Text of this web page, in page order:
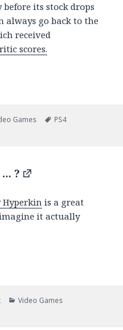
its stock drops
always go back to the
received
scores.
Games Tags
PS4
Mcllroy PGA Tour
?
Hyperkin is a great
it actually
Categories
Video Games
… ?